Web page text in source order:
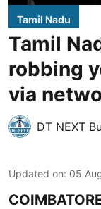
Tamil Nadu
Tamil
robbing
via
DT NEXT
Updated on: 05